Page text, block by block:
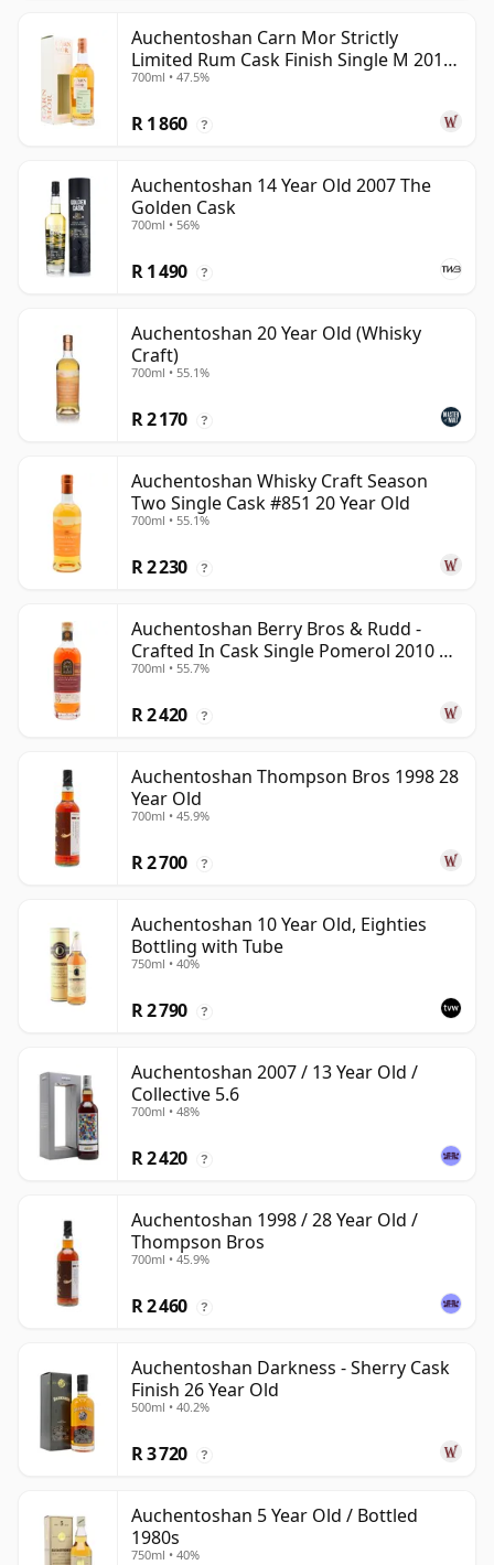
Auchentoshan Carn Mor Strictly
Limited Rum Cask Finish Single M 2011
9 Year Old
700ml • 47.5%
R 1 860 ?
Auchentoshan 14 Year Old 2007 The
Golden Cask
700ml • 56%
R 1 490 ?
Auchentoshan 20 Year Old (Whisky
Craft)
700ml • 55.1%
R 2 170 ?
Auchentoshan Whisky Craft Season
Two Single Cask #851 20 Year Old
700ml • 55.1%
R 2 230 ?
Auchentoshan Berry Bros & Rudd -
Crafted In Cask Single Pomerol 2010 15
Year Old
700ml • 55.7%
R 2 420 ?
Auchentoshan Thompson Bros 1998 28
Year Old
700ml • 45.9%
R 2 700 ?
Auchentoshan 10 Year Old, Eighties
Bottling with Tube
750ml • 40%
R 2 790 ?
Auchentoshan 2007 / 13 Year Old /
Collective 5.6
700ml • 48%
R 2 420 ?
Auchentoshan 1998 / 28 Year Old /
Thompson Bros
700ml • 45.9%
R 2 460 ?
Auchentoshan Darkness - Sherry Cask
Finish 26 Year Old
500ml • 40.2%
R 3 720 ?
Auchentoshan 5 Year Old / Bottled
1980s
750ml • 40%